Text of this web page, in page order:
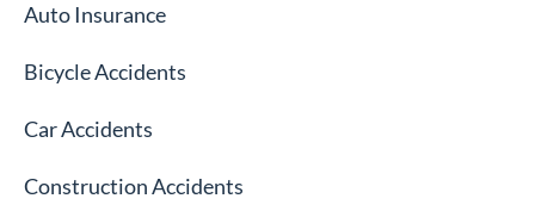
Auto Insurance
Bicycle Accidents
Car Accidents
Construction Accidents